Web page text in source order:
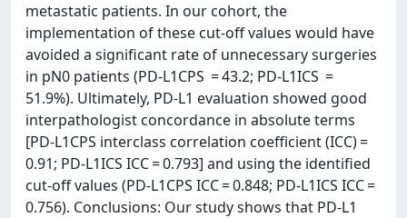
metastatic patients. In our cohort, the
implementation of these cut-off values would have
avoided a significant rate of unnecessary surgeries
in pN0 patients (PD-L1CPS = 43.2; PD-L1ICS =
51.9%). Ultimately, PD-L1 evaluation showed good
interpathologist concordance in absolute terms
[PD-L1CPS interclass correlation coefficient (ICC) =
0.91; PD-L1ICS ICC = 0.793] and using the identified
cut-off values (PD-L1CPS ICC = 0.848; PD-L1ICS ICC =
0.756). Conclusions: Our study shows that PD-L1